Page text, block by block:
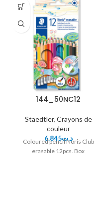
144_50NC12
Staedtler, Crayons de
couleur
د.ت6.845
Coloured pencil Noris Club
erasable 12pcs. Box